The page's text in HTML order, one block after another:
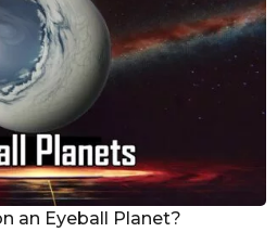
g
o
an Eyeball Planet?